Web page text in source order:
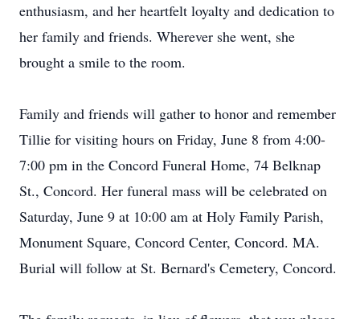
enthusiasm, and her heartfelt loyalty and dedication to
her family and friends. Wherever she went, she
brought a smile to the room.
Family and friends will gather to honor and remember
Tillie for visiting hours on Friday, June 8 from 4:00-
7:00 pm in the Concord Funeral Home, 74 Belknap
St., Concord. Her funeral mass will be celebrated on
Saturday, June 9 at 10:00 am at Holy Family Parish,
Monument Square, Concord Center, Concord. MA.
Burial will follow at St. Bernard's Cemetery, Concord.